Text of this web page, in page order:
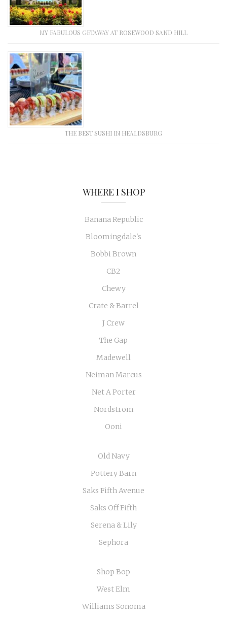
MY FABULOUS GETAWAY AT ROSEWOOD SAND HILL
THE BEST SUSHI IN HEALDSBURG
WHERE I SHOP
Banana Republic
Bloomingdale's
Bobbi Brown
CB2
Chewy
Crate & Barrel
J Crew
The Gap
Madewell
Neiman Marcus
Net A Porter
Nordstrom
Ooni
Old Navy
Pottery Barn
Saks Fifth Avenue
Saks Off Fifth
Serena & Lily
Sephora
Shop Bop
West Elm
Williams Sonoma